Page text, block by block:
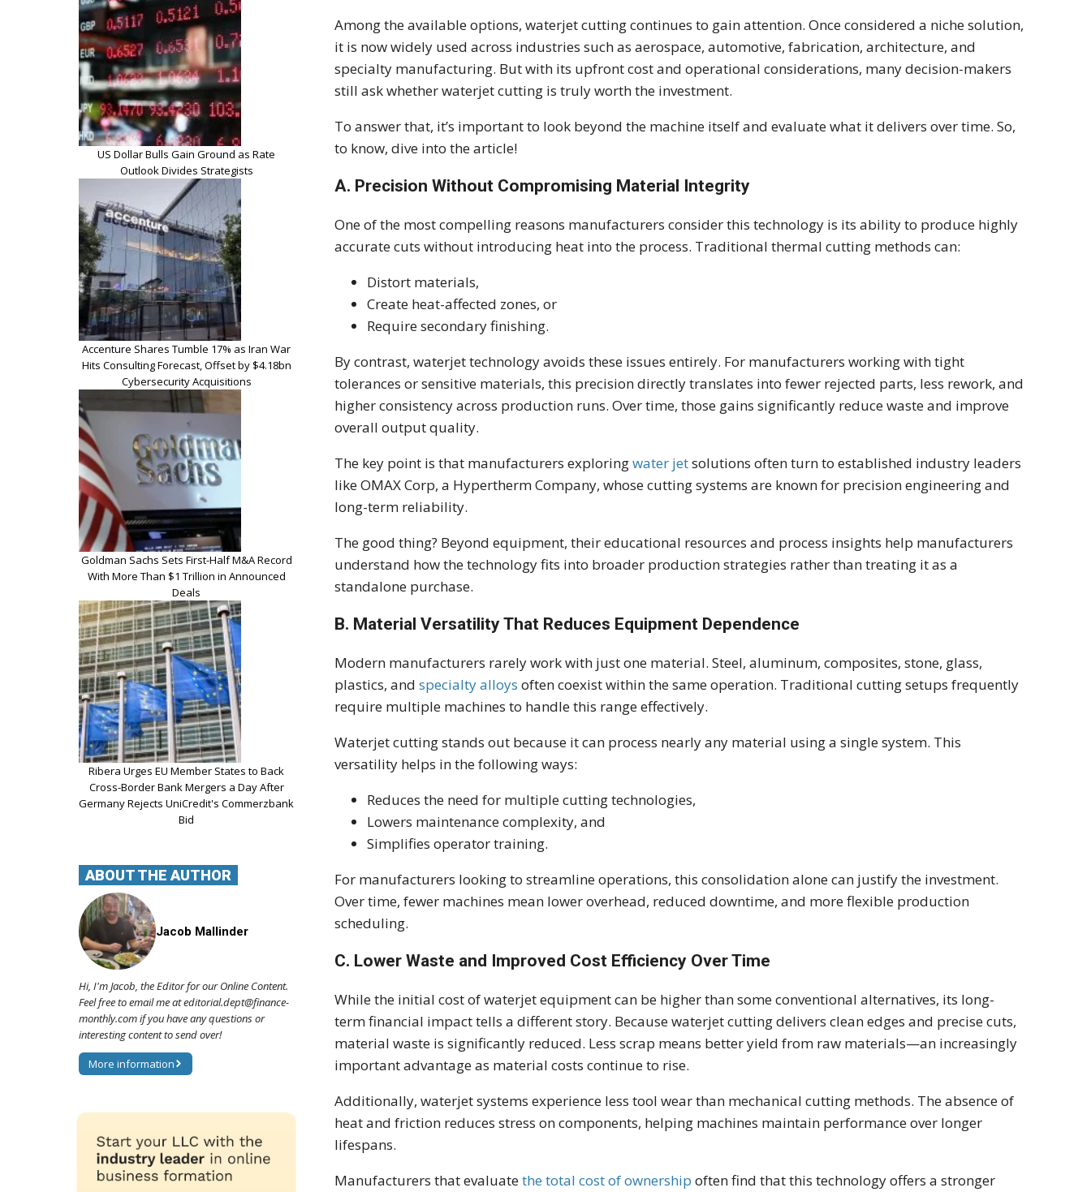
Among the available options, waterjet cutting continues to gain attention. Once considered a niche solution,
it is now widely used across industries such as aerospace, automotive, fabrication, architecture, and
specialty manufacturing. But with its upfront cost and operational considerations, many decision-makers
still ask whether waterjet cutting is truly worth the investment.
To answer that, it’s important to look beyond the machine itself and evaluate what it delivers over time. So,
to know, dive into the article!
A. Precision Without Compromising Material Integrity
One of the most compelling reasons manufacturers consider this technology is its ability to produce highly
accurate cuts without introducing heat into the process. Traditional thermal cutting methods can:
Distort materials,
Create heat-affected zones, or
Require secondary finishing.
By contrast, waterjet technology avoids these issues entirely. For manufacturers working with tight
tolerances or sensitive materials, this precision directly translates into fewer rejected parts, less rework, and
higher consistency across production runs. Over time, those gains significantly reduce waste and improve
overall output quality.
The key point is that manufacturers exploringwater jetsolutions often turn to established industry leaders
like OMAX Corp, a Hypertherm Company, whose cutting systems are known for precision engineering and
long-term reliability.
The good thing? Beyond equipment, their educational resources and process insights help manufacturers
understand how the technology fits into broader production strategies rather than treating it as a
standalone purchase.
B. Material Versatility That Reduces Equipment Dependence
Modern manufacturers rarely work with just one material. Steel, aluminum, composites, stone, glass,
plastics, andspecialty alloys often coexist within the same operation. Traditional cutting setups frequently
require multiple machines to handle this range effectively.
Waterjet cutting stands out because it can process nearly any material using a single system. This
versatility helps in the following ways:
Reduces the need for multiple cutting technologies,
Lowers maintenance complexity, and
Simplifies operator training.
For manufacturers looking to streamline operations, this consolidation alone can justify the investment.
Over time, fewer machines mean lower overhead, reduced downtime, and more flexible production
scheduling.
C. Lower Waste and Improved Cost Efficiency Over Time
While the initial cost of waterjet equipment can be higher than some conventional alternatives, its long-
term financial impact tells a different story. Because waterjet cutting delivers clean edges and precise cuts,
material waste is significantly reduced. Less scrap means better yield from raw materials—an increasingly
important advantage as material costs continue to rise.
Additionally, waterjet systems experience less tool wear than mechanical cutting methods. The absence of
heat and friction reduces stress on components, helping machines maintain performance over longer
lifespans.
Manufacturers that evaluatethe total cost of ownership often find that this technology offers a stronger
US Dollar Bulls Gain Ground as Rate
Outlook Divides Strategists
Accenture Shares Tumble 17% as Iran War
Hits Consulting Forecast, Offset by $4.18bn
Cybersecurity Acquisitions
Goldman Sachs Sets First-Half M&A Record
With More Than $1 Trillion in Announced
Deals
Ribera Urges EU Member States to Back
Cross-Border Bank Mergers a Day After
Germany Rejects UniCredit's Commerzbank
Bid
ABOUT THE AUTHOR
Jacob Mallinder
Hi, I'm Jacob, the Editor for our Online Content.
Feel free to email me at editorial.dept@finance-
monthly.com if you have any questions or
interesting content to send over!
More information